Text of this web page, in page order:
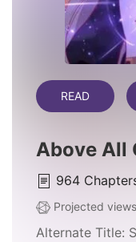
READ
Above All
964
Projected
Alternate Title: